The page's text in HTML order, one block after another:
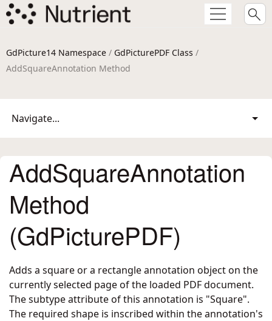
GdPicture14 Namespace / GdPicturePDF Class /
AddSquareAnnotation Method
Navigate...
AddSquareAnnotation
Method
(GdPicturePDF)
Adds a square or a rectangle annotation object on the
currently selected page of the loaded PDF document.
The subtype attribute of this annotation is "Square".
The required shape is inscribed within the annotation's